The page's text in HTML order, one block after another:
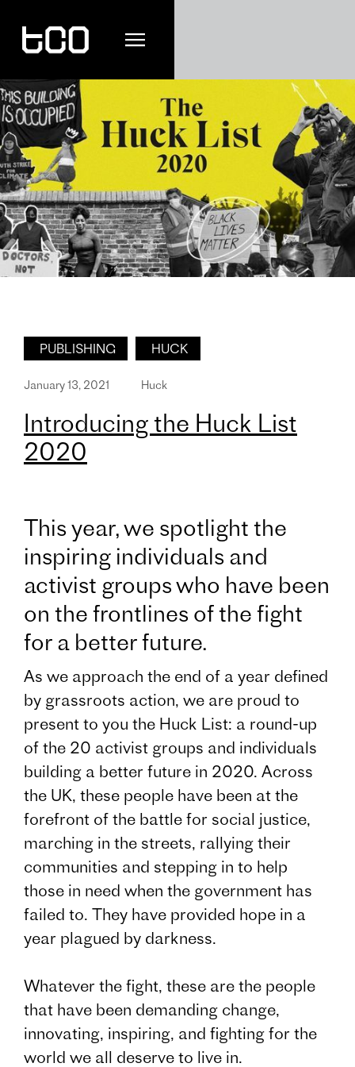
PUBLISHING HUCK
January 13, 2021 Huck
Introducing the Huck List
2020
This year, we spotlight the
inspiring individuals and
activist groups who have been
on the frontlines of the fight
for a better future.
As we approach the end of a year defined
by grassroots action, we are proud to
present to you the Huck List: a round-up
of the 20 activist groups and individuals
building a better future in 2020. Across
the UK, these people have been at the
forefront of the battle for social justice,
marching in the streets, rallying their
communities and stepping in to help
those in need when the government has
failed to. They have provided hope in a
year plagued by darkness.
Whatever the fight, these are the people
that have been demanding change,
innovating, inspiring, and fighting for the
world we all deserve to live in.